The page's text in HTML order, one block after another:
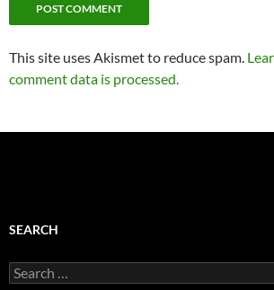
This site uses Akismet to reduce spam.
comment data is processed.
SEARCH
Search
for: